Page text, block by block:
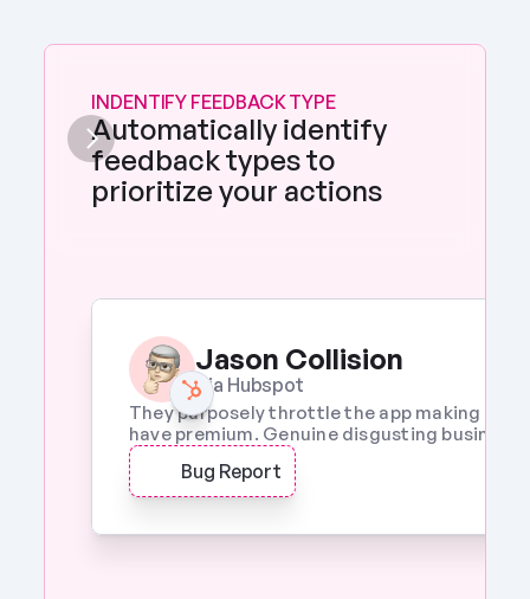
INDENTIFY FEEDBACK TYPE
Automatically identify
feedback types to
prioritize your actions
Jason Collision
Via Hubspot
They purposely throttle the app making it a
have premium. Genuine disgusting business
Bug Report